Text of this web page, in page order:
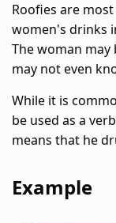
Roofies are
women's drinks
The woman
may not even
While it is
be used as a
means that he
Example